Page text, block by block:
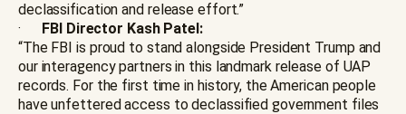
declassification and release effort.”
· FBI Director Kash Patel:
“The FBI is proud to stand alongside President Trump and
our interagency partners in this landmark release of UAP
records. For the first time in history, the American people
have unfettered access to declassified government files